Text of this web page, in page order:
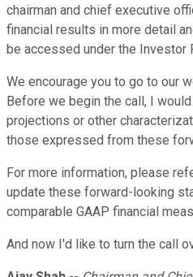
chairman and chief executive
financial results in more detail
be accessed under the
We encourage you to go to our
Before we begin the call, I
projections or other
those expressed from these
For more information, please
update these forward-looking
comparable GAAP financial
And now I'd like to turn the call